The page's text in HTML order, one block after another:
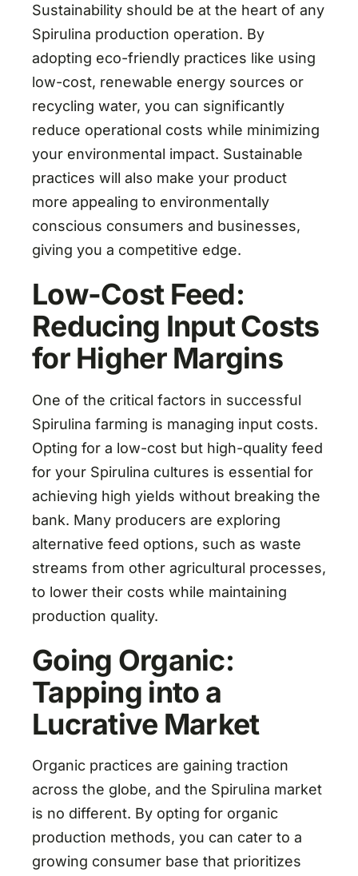
Sustainability should be at the heart of any
Spirulina production operation. By
adopting eco-friendly practices like using
low-cost, renewable energy sources or
recycling water, you can significantly
reduce operational costs while minimizing
your environmental impact. Sustainable
practices will also make your product
more appealing to environmentally
conscious consumers and businesses,
giving you a competitive edge.
Low-Cost Feed:
Reducing Input Costs
for Higher Margins
One of the critical factors in successful
Spirulina farming is managing input costs.
Opting for a low-cost but high-quality feed
for your Spirulina cultures is essential for
achieving high yields without breaking the
bank. Many producers are exploring
alternative feed options, such as waste
streams from other agricultural processes,
to lower their costs while maintaining
production quality.
Going Organic:
Tapping into a
Lucrative Market
Organic practices are gaining traction
across the globe, and the Spirulina market
is no different. By opting for organic
production methods, you can cater to a
growing consumer base that prioritizes